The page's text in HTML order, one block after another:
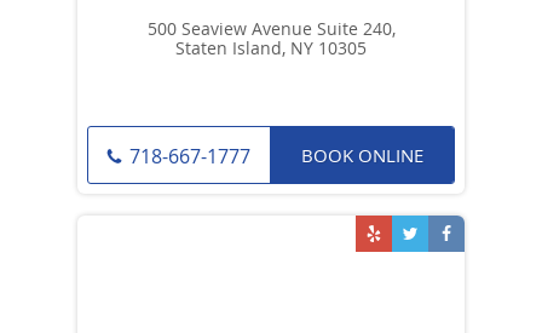
500 Seaview Avenue Suite 240,
Staten Island, NY 10305
718-667-1777 BOOK ONLINE